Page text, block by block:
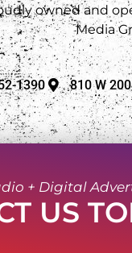
owned and
Media
1390 810 W
+ Digital
US